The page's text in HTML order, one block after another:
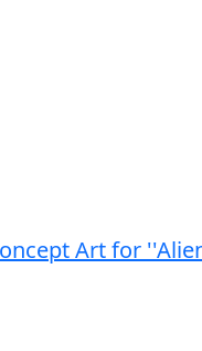
Art for